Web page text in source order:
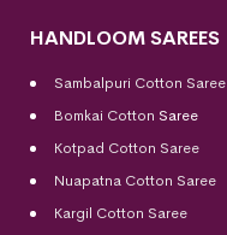
HANDLOOM SAREES
Sambalpuri Cotton Saree
Bomkai Cotton Saree
Kotpad Cotton Saree
Nuapatna Cotton Saree
Kargil Cotton Saree